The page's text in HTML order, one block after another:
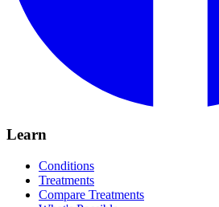
Learn
Conditions
Treatments
Compare Treatments